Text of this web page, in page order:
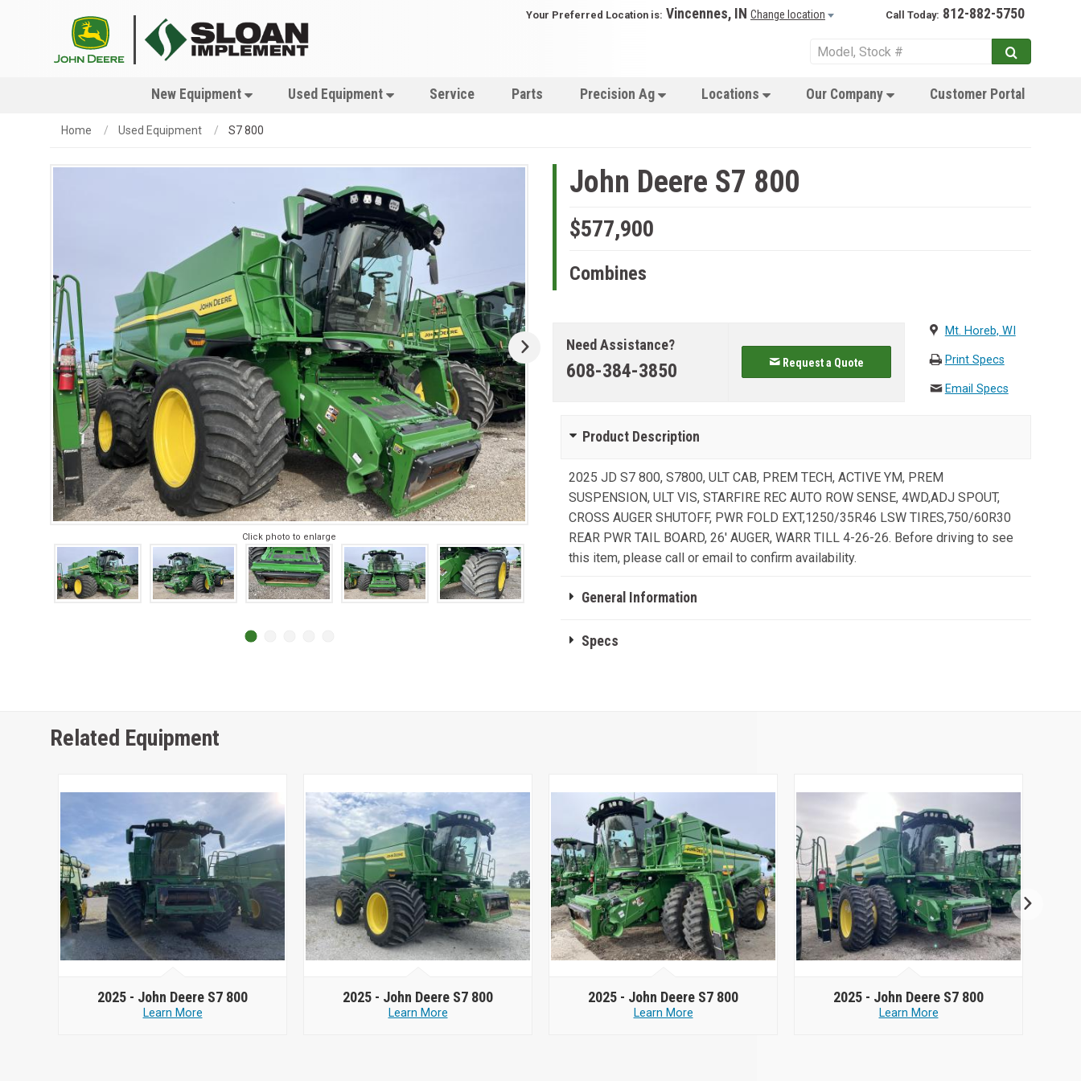
Your Preferred Location is: Vincennes, IN Change location Call Today: 812-882-5750
New Equipment Used Equipment Service Parts Precision Ag Locations Our Company Customer Portal
Home Used Equipment S7 800
Click photo to enlarge
John Deere S7 800
$577,900
Combines
Need Assistance?
608-384-3850 Request a Quote
Mt. Horeb, WI
Print Specs
Email Specs
Product Description
2025 JD S7 800, S7800, ULT CAB, PREM TECH, ACTIVE YM, PREM
SUSPENSION, ULT VIS, STARFIRE REC AUTO ROW SENSE, 4WD,ADJ SPOUT,
CROSS AUGER SHUTOFF, PWR FOLD EXT,1250/35R46 LSW TIRES,750/60R30
REAR PWR TAIL BOARD, 26' AUGER, WARR TILL 4-26-26. Before driving to see
this item, please call or email to confirm availability.
General Information
Specs
Related Equipment
2025 - John Deere S7 800
Learn More
2025 - John Deere S7 800
Learn More
2025 - John Deere S7 800
Learn More
2025 - John Deere S7 800
Learn More